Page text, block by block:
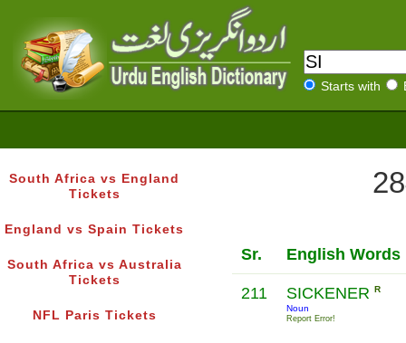
Starts with
South Africa vs England
Tickets
England vs Spain Tickets
South Africa vs Australia
Tickets
NFL Paris Tickets
Sr. English Words
211 SICKENER R
Noun
Report Error!